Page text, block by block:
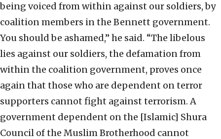
being voiced from within against our soldiers, by
coalition members in the Bennett government.
You should be ashamed,” he said. “The libelous
lies against our soldiers, the defamation from
within the coalition government, proves once
again that those who are dependent on terror
supporters cannot fight against terrorism. A
government dependent on the [Islamic] Shura
Council of the Muslim Brotherhood cannot